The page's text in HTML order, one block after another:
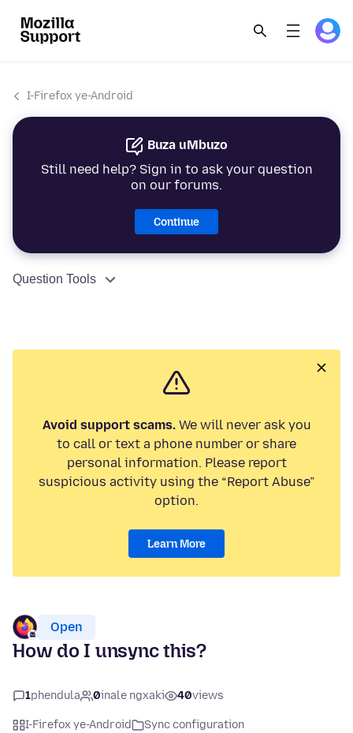
I-Firefox ye-Android
Buza uMbuzo
Still need help? Sign in to ask your question
on our forums.
Continue
Question Tools
Avoid support scams.We will never ask you
to call or text a phone number or share
personal information. Please report
suspicious activity using the “Report Abuse”
option.
Learn More
Open
How do I unsync this?
1phendula 0inale ngxaki 40views
I-Firefox ye-Android
Sync configuration